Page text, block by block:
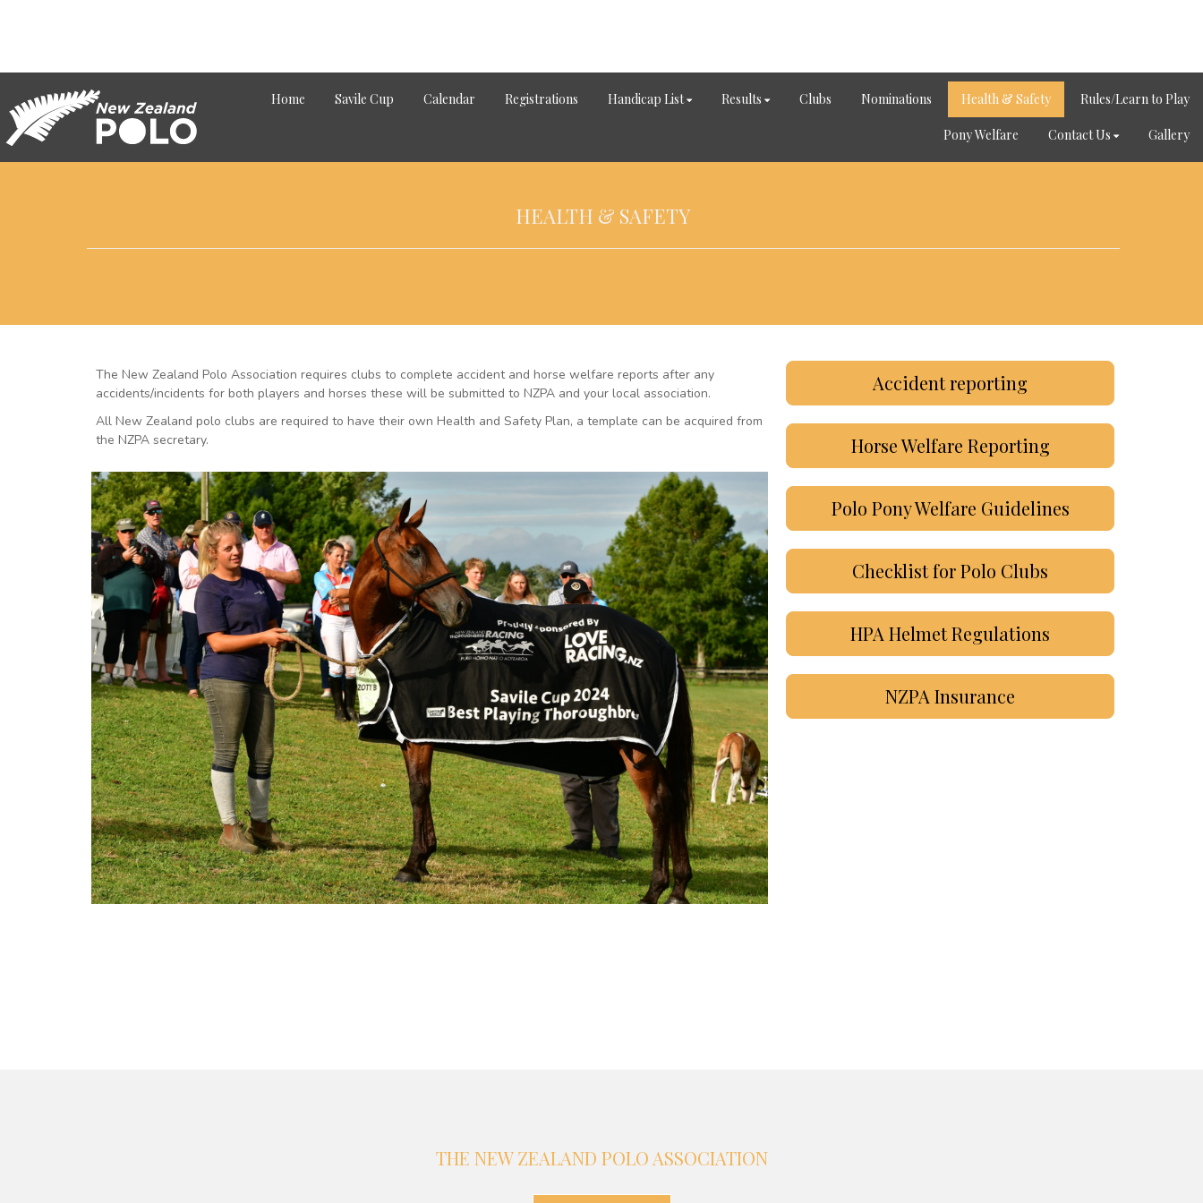
Home Savile Cup Calendar Registrations Handicap List Results Clubs Nominations Health & Safety Rules/Learn to Play
Pony Welfare Contact Us Gallery
HEALTH & SAFETY
The New Zealand Polo Association requires clubs to complete accident and horse welfare reports after any
accidents/incidents for both players and horses these will be submitted to NZPA and your local association.
All New Zealand polo clubs are required to have their own Health and Safety Plan, a template can be acquired from
the NZPA secretary.
Accident reporting
Horse Welfare Reporting
Polo Pony Welfare Guidelines
Checklist for Polo Clubs
HPA Helmet Regulations
NZPA Insurance
THE NEW ZEALAND POLO ASSOCIATION